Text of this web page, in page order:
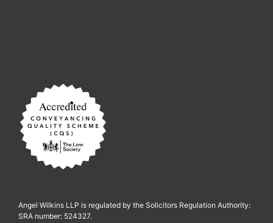
Angel Wilkins LLP is regulated by the Solicitors Regulation Authority:
SRA number: 524327.